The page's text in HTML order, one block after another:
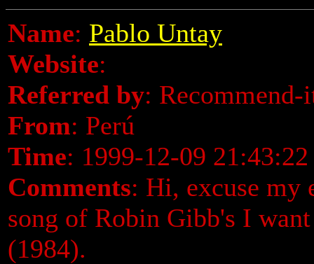
Name: Pablo Untay
Website:
Referred by: Recommend-
From: Perú
Time: 1999-12-09 21:43:22
Comments: Hi, excuse
song of Robin Gibb's I
(1984).